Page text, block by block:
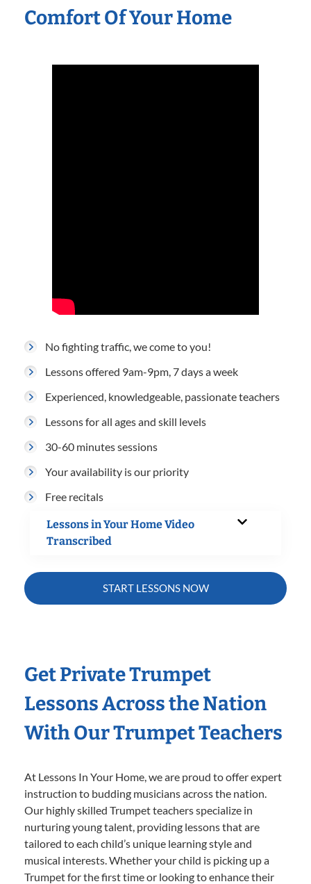
Comfort Of Your Home
No fighting traffic, we come to you!
Lessons offered 9am-9pm, 7 days a week
Experienced, knowledgeable, passionate teachers
Lessons for all ages and skill levels
30-60 minutes sessions
Your availability is our priority
Free recitals
Lessons in Your Home Video
Transcribed
START LESSONS NOW
Get Private Trumpet
Lessons Across the Nation
With Our Trumpet Teachers
At Lessons In Your Home, we are proud to offer expert
instruction to budding musicians across the nation.
Our highly skilled Trumpet teachers specialize in
nurturing young talent, providing lessons that are
tailored to each child’s unique learning style and
musical interests. Whether your child is picking up a
Trumpet for the first time or looking to enhance their